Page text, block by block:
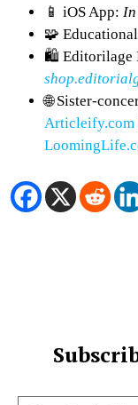
📱 iOS App: In
🧩
🛍 Editorilage
🌐 Sister-
Articleify.com